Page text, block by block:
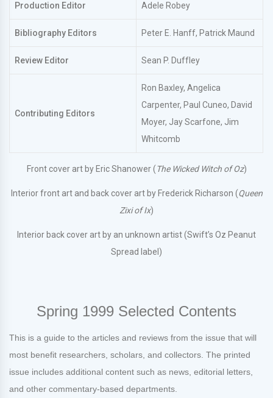
Production Editor Adele Robey
Bibliography Editors Peter E. Hanff, Patrick Maund
Review Editor Sean P. Duffley
Contributing Editors
Ron Baxley, Angelica
Carpenter, Paul Cuneo, David
Moyer, Jay Scarfone, Jim
Whitcomb
Front cover art by Eric Shanower (The Wicked Witch of Oz)
Interior front art and back cover art by Frederick Richarson (Queen
Zixi of Ix)
Interior back cover art by an unknown artist (Swift’s Oz Peanut
Spread label)
Spring 1999 Selected Contents
This is a guide to the articles and reviews from the issue that will
most benefit researchers, scholars, and collectors. The printed
issue includes additional content such as news, editorial letters,
and other commentary-based departments.